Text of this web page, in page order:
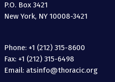
P.O. Box 3421
New York, NY 10008-3421
Phone: +1 (212) 315-8600
Fax: +1 (212) 315-6498
Email: atsinfo@thoracic.org